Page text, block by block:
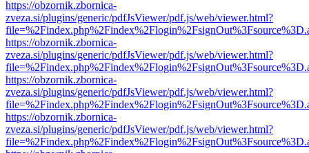
https://obzornik.zbornica-
zveza.si/plugins/generic/pdfJsViewer/pdf.js/web/viewer.html?
https://obzornik.zbornica-
zveza.si/plugins/generic/pdfJsViewer/pdf.js/web/viewer.html?
https://obzornik.zbornica-
zveza.si/plugins/generic/pdfJsViewer/pdf.js/web/viewer.html?
https://obzornik.zbornica-
zveza.si/plugins/generic/pdfJsViewer/pdf.js/web/viewer.html?